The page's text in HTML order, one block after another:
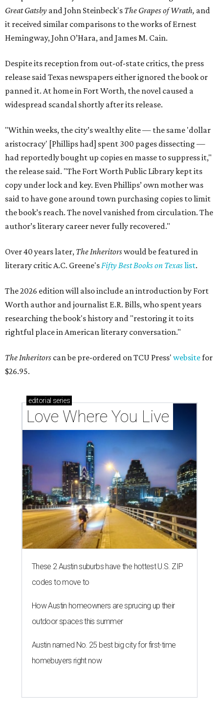
Great Gatsby and John Steinbeck's The Grapes of Wrath, and
it received similar comparisons to the works of Ernest
Hemingway, John O’Hara, and James M. Cain.
Despite its reception from out-of-state critics, the press
release said Texas newspapers either ignored the book or
panned it. At home in Fort Worth, the novel caused a
widespread scandal shortly after its release.
"Within weeks, the city’s wealthy elite — the same 'dollar
aristocracy' [Phillips had] spent 300 pages dissecting —
had reportedly bought up copies en masse to suppress it,"
the release said. "The Fort Worth Public Library kept its
copy under lock and key. Even Phillips’ own mother was
said to have gone around town purchasing copies to limit
the book’s reach. The novel vanished from circulation. The
author’s literary career never fully recovered."
Over 40 years later, The Inheritorswould be featured in
literary critic A.C. Greene'sFifty Best Books on Texaslist.
The 2026 edition will also include an introduction by Fort
Worth author and journalist E.R. Bills, who spent years
researching the book's history and "restoring it to its
rightful place in American literary conversation."
The Inheritors can be pre-ordered on TCU Press' websitefor
$26.95.
editorial series
Love Where You Live
These 2 Austin suburbs have the hottest U.S. ZIP
codes to move to
How Austin homeowners are sprucing up their
outdoor spaces this summer
Austin named No. 25 best big city for first-time
homebuyers right now